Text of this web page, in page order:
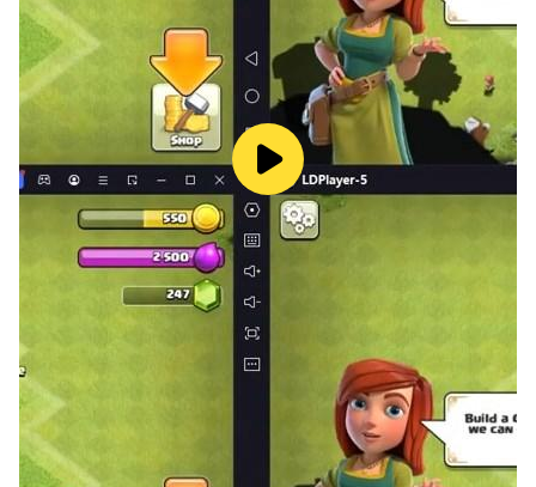
of grass, showing the vitality of Yunchui Continent. The
camera system in the game comes with different
lenses such as telephoto and wide-angle, as well as a
filter beauty function, and there is a somatosensory
mode for taking pictures. The subtle sense of shaking
makes people feel as if they are holding a camera and
shooting in the cloud land!
[Multiple identities, free choice]
In addition to being an adventurer selected by
attributes, players can also choose to be a "musician"
or "robber" and other occupations, and more
occupations will be unlocked in the future. The
gameplay in the game is very open-minded. Being a
musician can "set up a stall" to make money, and
being a robber to "steal" gold and silver treasures is